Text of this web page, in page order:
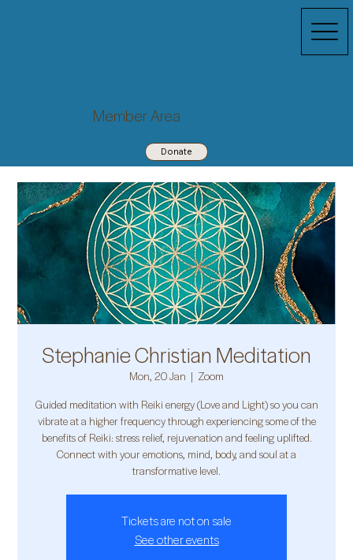
Member Area
Donate
Stephanie Christian Meditation
Mon, 20 Jan
  |
Zoom
Guided meditation with Reiki energy (Love and Light) so you can
vibrate at a higher frequency through experiencing some of the
benefits of Reiki: stress relief, rejuvenation and feeling uplifted.
Connect with your emotions, mind, body, and soul at a
transformative level.
Tickets are not on sale
See other events